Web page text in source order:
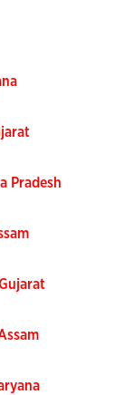
Pradesh